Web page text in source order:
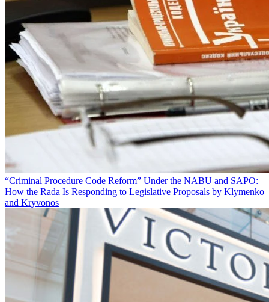
“Criminal Procedure Code Reform” Under the NABU and SAPO:
How the Rada Is Responding to Legislative Proposals by Klymenko
and Kryvonos